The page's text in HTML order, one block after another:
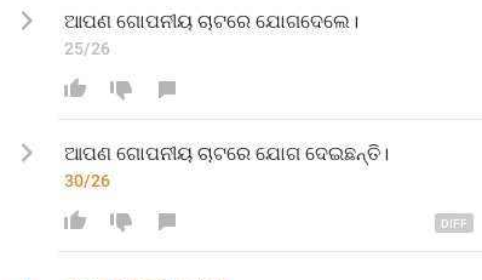
ଆପଣ ଗୋପନୀୟ ଚାଟରେ ଯୋଗଦେଲେ।
25/26
ଆପଣ ଗୋପନୀୟ ଚାଟରେ ଯୋଗ ଦେଇଛନ୍ତି ।
30/26